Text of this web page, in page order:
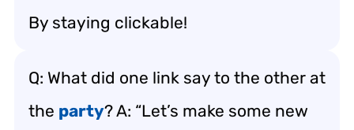
By staying clickable!
Q: What did one link say to the other at
the party? A: “Let’s make some new